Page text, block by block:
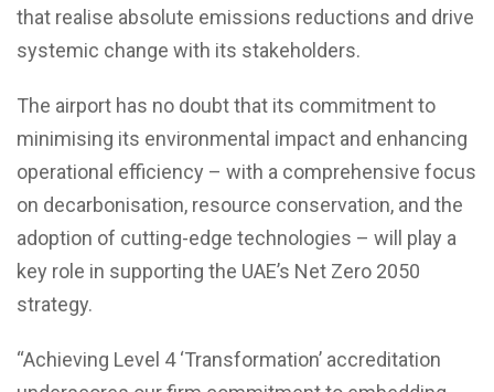
that realise absolute emissions reductions and drive
systemic change with its stakeholders.
The airport has no doubt that its commitment to
minimising its environmental impact and enhancing
operational efficiency – with a comprehensive focus
on decarbonisation, resource conservation, and the
adoption of cutting-edge technologies – will play a
key role in supporting the UAE’s Net Zero 2050
strategy.
“Achieving Level 4 ‘Transformation’ accreditation